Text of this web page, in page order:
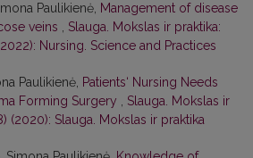
Paulikienė, Management of disease
veins , Slauga. Mokslas ir praktika:
Nursing. Science and Practices
Paulikienė, Patients‘ Nursing Needs
Forming Surgery , Slauga. Mokslas ir
(2020): Slauga. Mokslas ir praktika